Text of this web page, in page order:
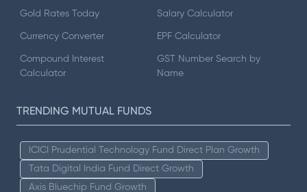
Gold Rates Today
Currency Converter
Compound Interest
Calculator
Salary Calculator
EPF Calculator
GST Number Search by
Name
TRENDING MUTUAL FUNDS
ICICI Prudential Technology Fund Direct Plan Growth
Tata Digital India Fund Direct Growth
Axis Bluechip Fund Growth